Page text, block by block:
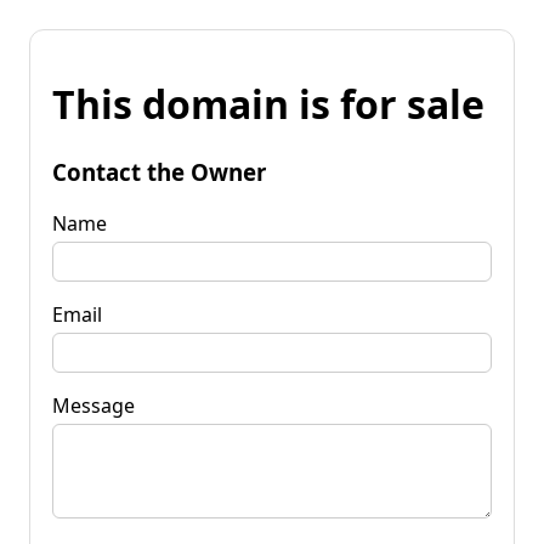
This domain is for sale
Contact the Owner
Name
Email
Message